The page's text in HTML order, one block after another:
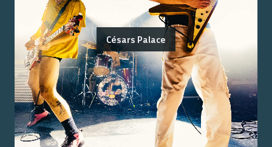
Césars Palace